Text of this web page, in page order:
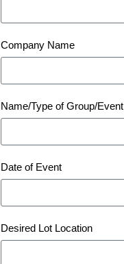
Company Name
Name/Type of Group/Event
Date of Event
Desired Lot Location